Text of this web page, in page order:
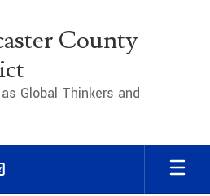
County
Global Thinkers and